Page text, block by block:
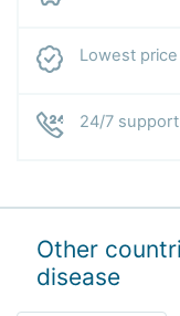
Lowest
24/7
Other
disease